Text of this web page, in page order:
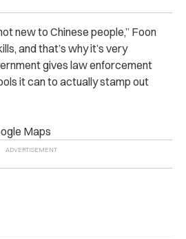
new to Chinese people,” Foon
and that’s why it’s very
gives law enforcement
it can to actually stamp out
Maps